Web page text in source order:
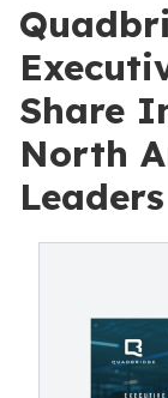
Share
North
Leaders